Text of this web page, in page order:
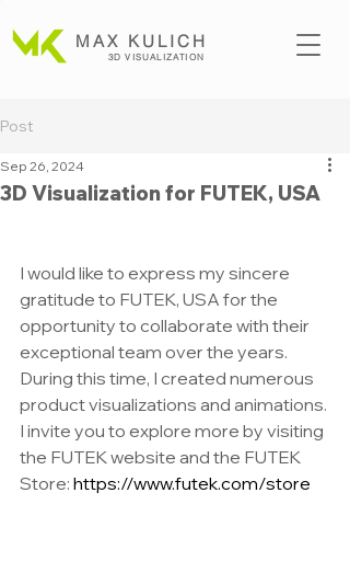
MAX KULICH
3D VISUALIZATION
Post
3D Visualization for FUTEK, USA
Sep 26, 2024
I would like to express my sincere
gratitude to FUTEK, USA for the
opportunity to collaborate with their
exceptional team over the years.
During this time, I created numerous
product visualizations and animations.
I invite you to explore more by visiting
the FUTEK website and the FUTEK
Store: https://www.futek.com/store